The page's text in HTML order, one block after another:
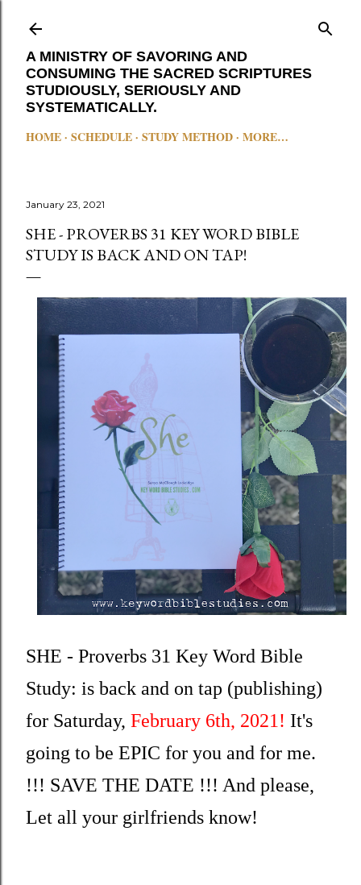
A MINISTRY OF SAVORING AND
CONSUMING THE SACRED SCRIPTURES
STUDIOUSLY, SERIOUSLY AND
SYSTEMATICALLY.
HOME SCHEDULE STUDY METHOD MORE…
January 23, 2021
SHE - PROVERBS 31 KEY WORD BIBLE
STUDY IS BACK AND ON TAP!
SHE - Proverbs 31 Key Word Bible
Study: is back and on tap (publishing)
for Saturday, February 6th, 2021! It's
going to be EPIC for you and for me.
!!! SAVE THE DATE !!! And please,
Let all your girlfriends know!